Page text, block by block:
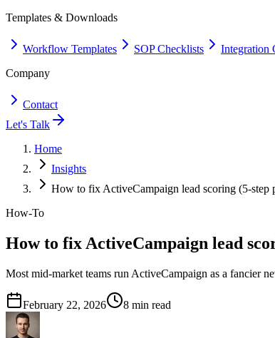
Templates & Downloads
Workflow Templates SOP Checklists
Integration
Company
Contact
Let's Talk
Home
Insights
How to fix ActiveCampaign lead scoring (5-step
How-To
How to fix ActiveCampaign lead
Most mid-market teams run ActiveCampaign as a fancier
February 22, 2026 8 min read